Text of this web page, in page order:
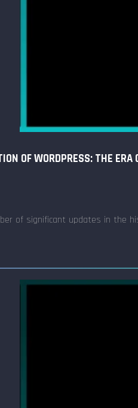
OF WORDPRESS: THE
of significant updates in the